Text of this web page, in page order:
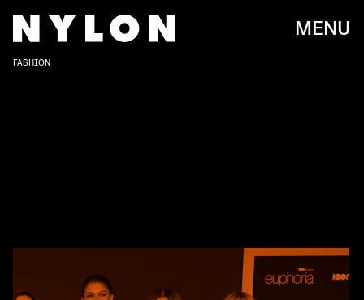
MENU
FASHION